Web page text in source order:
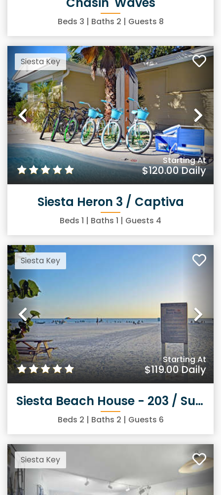
Beds 3 | Baths 2 | Guests 8
Siesta Key
Previous
Starting At
$120.00Daily
Siesta Heron 3 / Captiva
Beds 1 | Baths 1 | Guests 4
Siesta Key
Previous
Starting At
$119.00Daily
Siesta Beach House - 203 / Sunny Daze
Beds 2 | Baths 2 | Guests 6
Siesta Key